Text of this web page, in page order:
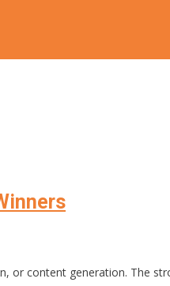
content generation. The